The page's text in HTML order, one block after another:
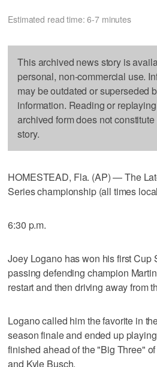
Estimated read time: 6-7 minutes
This archived news story is
personal, non-commercial use.
may be outdated or superseded
information. Reading or
archived form does not
story.
HOMESTEAD, Fla. (AP) — The
Series championship (all times
6:30 p.m.
Joey Logano has won his first Cup
passing defending champion
restart and then driving away from
Logano called him the favorite in
season finale and ended up
finished ahead of the "Big Three"
and Kyle Busch.